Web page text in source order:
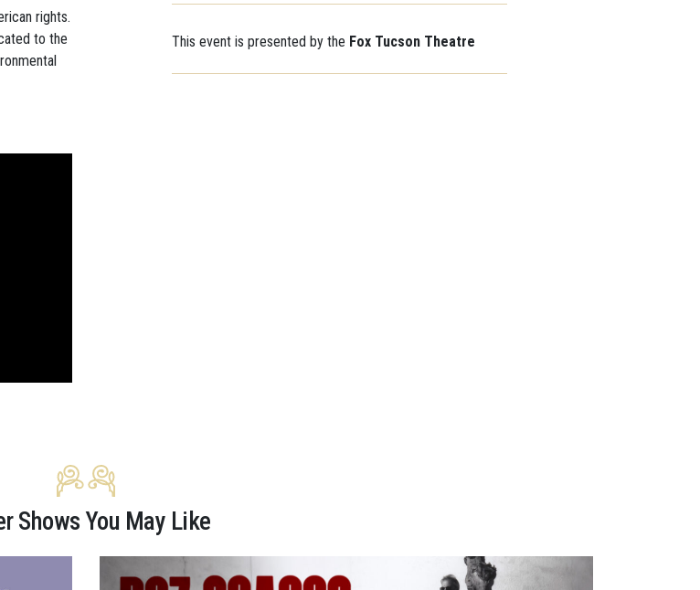
rights.
to the
This event is presented by the Fox Tucson Theatre
Shows You May Like